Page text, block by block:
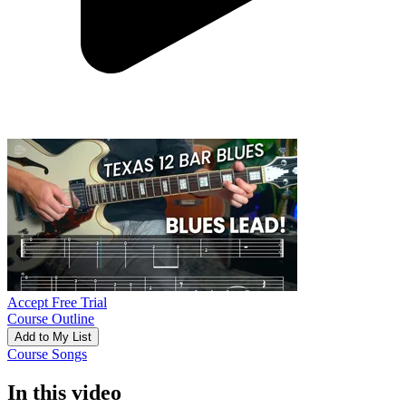
Accept Free Trial
Course Outline
Add to My List
Course Songs
In this video